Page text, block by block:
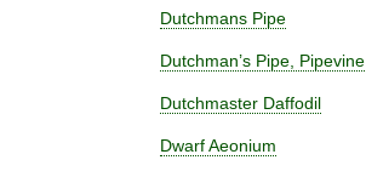
Dutchmans Pipe
Dutchman’s Pipe, Pipevine
Dutchmaster Daffodil
Dwarf Aeonium